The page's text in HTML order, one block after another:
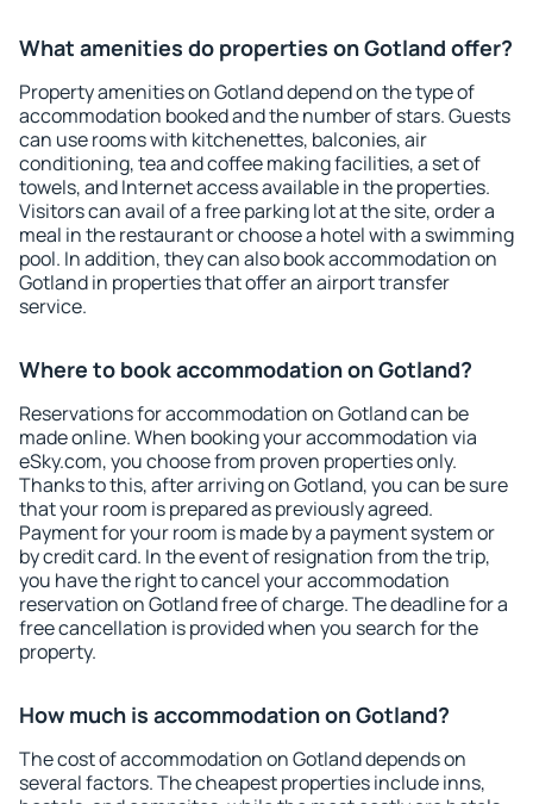
What amenities do properties on Gotland offer?
Property amenities on Gotland depend on the type of
accommodation booked and the number of stars. Guests
can use rooms with kitchenettes, balconies, air
conditioning, tea and coffee making facilities, a set of
towels, and Internet access available in the properties.
Visitors can avail of a free parking lot at the site, order a
meal in the restaurant or choose a hotel with a swimming
pool. In addition, they can also book accommodation on
Gotland in properties that offer an airport transfer
service.
Where to book accommodation on Gotland?
Reservations for accommodation on Gotland can be
made online. When booking your accommodation via
eSky.com, you choose from proven properties only.
Thanks to this, after arriving on Gotland, you can be sure
that your room is prepared as previously agreed.
Payment for your room is made by a payment system or
by credit card. In the event of resignation from the trip,
you have the right to cancel your accommodation
reservation on Gotland free of charge. The deadline for a
free cancellation is provided when you search for the
property.
How much is accommodation on Gotland?
The cost of accommodation on Gotland depends on
several factors. The cheapest properties include inns,